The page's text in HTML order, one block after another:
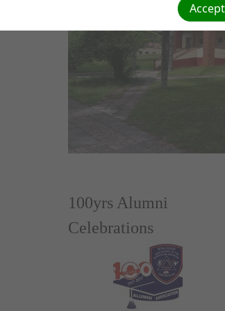
100yrs Alumni
Celebrations
loading...